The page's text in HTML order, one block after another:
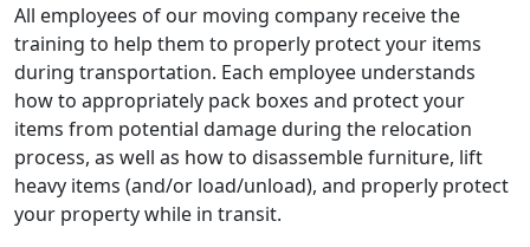
All employees of our moving company receive the
training to help them to properly protect your items
during transportation. Each employee understands
how to appropriately pack boxes and protect your
items from potential damage during the relocation
process, as well as how to disassemble furniture, lift
heavy items (and/or load/unload), and properly protect
your property while in transit.